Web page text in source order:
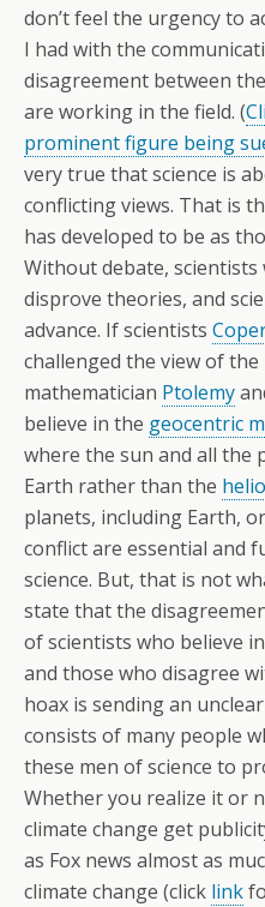
don’t feel the urgency to
I had with the
disagreement between
are working in the field. (
prominent figure being
very true that science is
conflicting views. That is
has developed to be as
Without debate,
disprove theories, and
advance. If scientists
challenged the view of
mathematician Ptolemy
believe in the geocentric
where the sun and all the
Earth rather than the
planets, including Earth,
conflict are essential and
science. But, that is not
state that the
of scientists who believe
and those who disagree
hoax is sending an
consists of many people
these men of science to
Whether you realize it or
climate change get
as Fox news almost as
climate change (click link